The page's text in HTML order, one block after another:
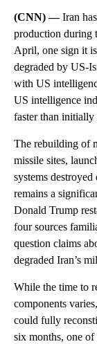
(CNN) —Iran
production during
April, one sign it
degraded by US-
with US
US intelligence
faster than initially
The rebuilding of
missile sites,
systems
remains a
Donald Trump
four sources
question claims
degraded Iran’s
While the time to
components
could fully
six months, one